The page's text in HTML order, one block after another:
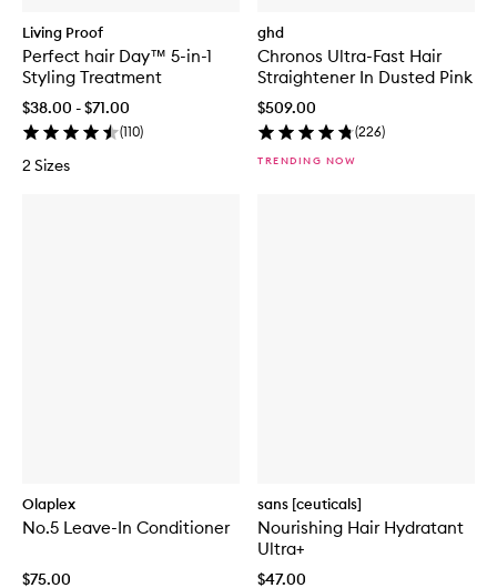
Living Proof
Perfect hair Day™ 5-in-1
Styling Treatment
$38.00 - $71.00
(110)
2 Sizes
ghd
Chronos Ultra-Fast Hair
Straightener In Dusted Pink
$509.00
(226)
TRENDING NOW
Olaplex
No.5 Leave-In Conditioner
$75.00
sans [ceuticals]
Nourishing Hair Hydratant
Ultra+
$47.00